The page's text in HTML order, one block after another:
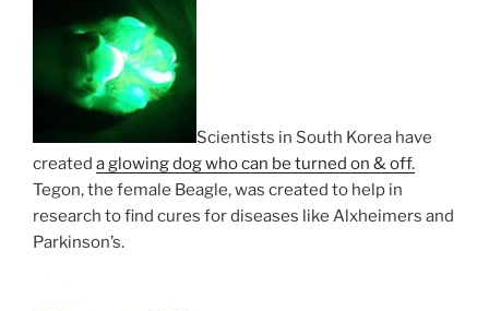
Scientists in South Korea have
created a glowing dog who can be turned on & off.
Tegon, the female Beagle, was created to help in
research to find cures for diseases like Alxheimers and
Parkinson’s.